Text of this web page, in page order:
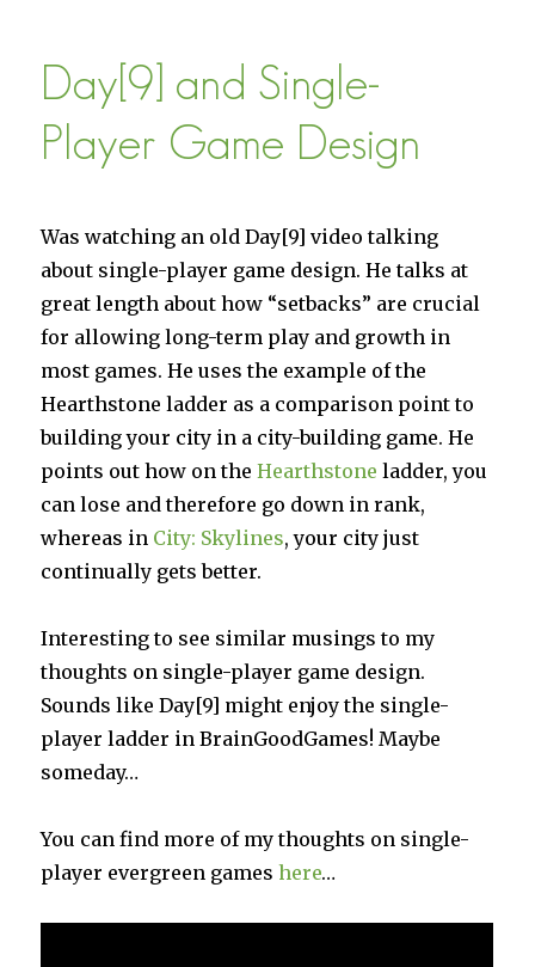
Day[9] and Single-
Player Game Design
Was watching an old Day[9] video talking
about single-player game design. He talks at
great length about how “setbacks” are crucial
for allowing long-term play and growth in
most games. He uses the example of the
Hearthstone ladder as a comparison point to
building your city in a city-building game. He
points out how on theHearthstoneladder, you
can lose and therefore go down in rank,
whereas in City: Skylines, your city just
continually gets better.
Interesting to see similar musings to my
thoughts on single-player game design.
Sounds like Day[9] might enjoy the single-
player ladder in BrainGoodGames! Maybe
someday…
You can find more of my thoughts on single-
player evergreen gameshere…